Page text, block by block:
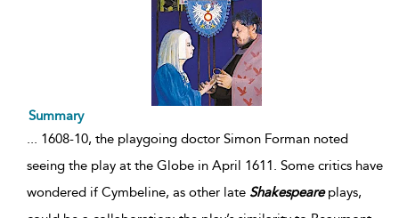
Summary
... 1608-10, the playgoing doctor Simon Forman noted
seeing the play at the Globe in April 1611. Some critics have
wondered if Cymbeline, as other late Shakespeareplays,